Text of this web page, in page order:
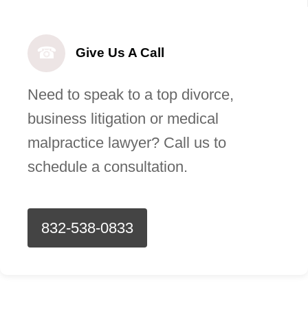
☎ Give Us A Call
Need to speak to a top divorce,
business litigation or medical
malpractice lawyer? Call us to
schedule a consultation.
832-538-0833